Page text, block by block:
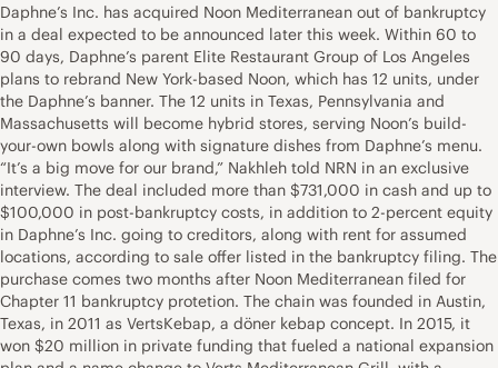
Daphne’s Inc. has acquired Noon Mediterranean out of bankruptcy
in a deal expected to be announced later this week. Within 60 to
90 days, Daphne’s parent Elite Restaurant Group of Los Angeles
plans to rebrand New York-based Noon, which has 12 units, under
the Daphne’s banner. The 12 units in Texas, Pennsylvania and
Massachusetts will become hybrid stores, serving Noon’s build-
your-own bowls along with signature dishes from Daphne’s menu.
“It’s a big move for our brand,” Nakhleh told NRN in an exclusive
interview. The deal included more than $731,000 in cash and up to
$100,000 in post-bankruptcy costs, in addition to 2-percent equity
in Daphne’s Inc. going to creditors, along with rent for assumed
locations, according to sale offer listed in the bankruptcy filing. The
purchase comes two months after Noon Mediterranean filed for
Chapter 11 bankruptcy protetion. The chain was founded in Austin,
Texas, in 2011 as VertsKebap, a döner kebap concept. In 2015, it
won $20 million in private funding that fueled a national expansion